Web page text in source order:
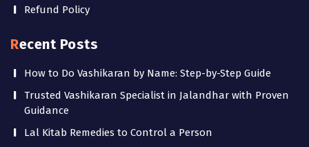
Refund Policy
Recent Posts
How to Do Vashikaran by Name: Step-by-Step Guide
Trusted Vashikaran Specialist in Jalandhar with Proven
Guidance
Lal Kitab Remedies to Control a Person